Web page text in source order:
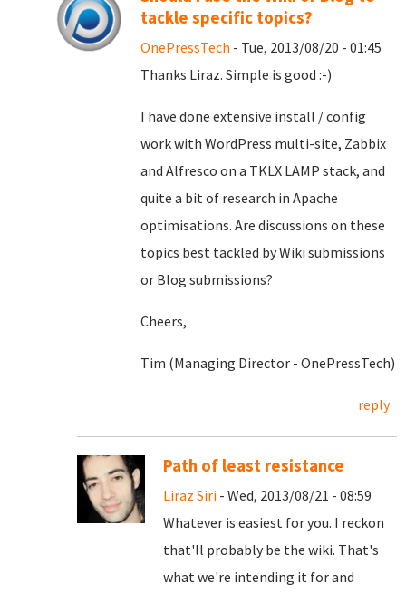
tackle specific topics?
OnePressTech - Tue, 2013/08/20 - 01:45
Thanks Liraz. Simple is good :-)
I have done extensive install / config
work with WordPress multi-site, Zabbix
and Alfresco on a TKLX LAMP stack, and
quite a bit of research in Apache
optimisations. Are discussions on these
topics best tackled by Wiki submissions
or Blog submissions?
Cheers,
Tim (Managing Director - OnePressTech)
reply
Path of least resistance
Liraz Siri - Wed, 2013/08/21 - 08:59
Whatever is easiest for you. I reckon
that'll probably be the wiki. That's
what we're intending it for and